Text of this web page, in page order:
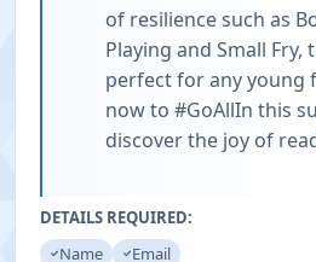
of resilience such as
Playing and Small Fry,
perfect for any young
now to #GoAllIn this
discover the joy of
DETAILS REQUIRED:
Name
Email